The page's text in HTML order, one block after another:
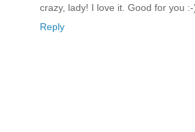
crazy, lady! I love it. Good for you :-
Reply